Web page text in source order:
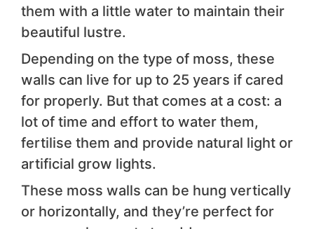
them with a little water to maintain their
beautiful lustre.
Depending on the type of moss, these
walls can live for up to 25 years if cared
for properly. But that comes at a cost: a
lot of time and effort to water them,
fertilise them and provide natural light or
artificial grow lights.
These moss walls can be hung vertically
or horizontally, and they’re perfect for